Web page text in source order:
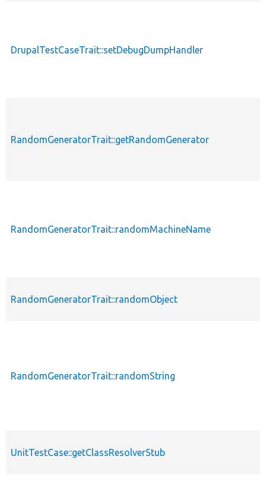
DrupalTestCaseTrait::setDebugDumpHandler
RandomGeneratorTrait::getRandomGenerator
RandomGeneratorTrait::randomMachineName
RandomGeneratorTrait::randomObject
RandomGeneratorTrait::randomString
UnitTestCase::getClassResolverStub